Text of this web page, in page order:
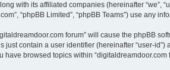
with its affiliated companies (hereinafter “we”,
“phpBB Limited”, “phpBB Teams”) use
forum” will cause the phpBB
just contain a user identifier (hereinafter “user-
browsed topics within